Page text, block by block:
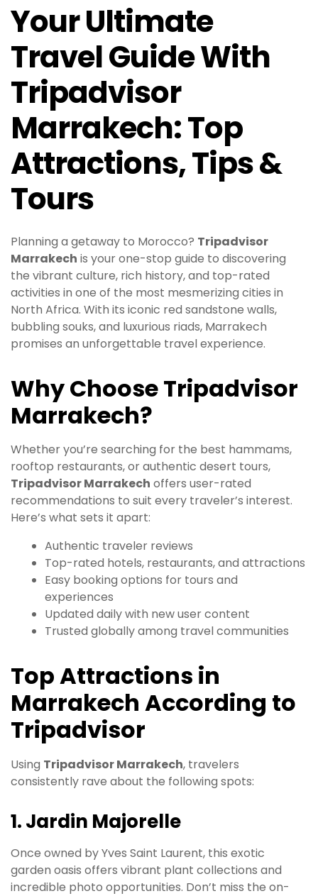
Your Ultimate
Travel Guide With
Tripadvisor
Marrakech: Top
Attractions, Tips &
Tours
Planning a getaway to Morocco? Tripadvisor
Marrakech is your one-stop guide to discovering
the vibrant culture, rich history, and top-rated
activities in one of the most mesmerizing cities in
North Africa. With its iconic red sandstone walls,
bubbling souks, and luxurious riads, Marrakech
promises an unforgettable travel experience.
Why Choose Tripadvisor
Marrakech?
Whether you’re searching for the best hammams,
rooftop restaurants, or authentic desert tours,
Tripadvisor Marrakech offers user-rated
recommendations to suit every traveler’s interest.
Here’s what sets it apart:
Authentic traveler reviews
Top-rated hotels, restaurants, and attractions
Easy booking options for tours and
experiences
Updated daily with new user content
Trusted globally among travel communities
Top Attractions in
Marrakech According to
Tripadvisor
Using Tripadvisor Marrakech, travelers
consistently rave about the following spots:
1. Jardin Majorelle
Once owned by Yves Saint Laurent, this exotic
garden oasis offers vibrant plant collections and
incredible photo opportunities. Don’t miss the on-